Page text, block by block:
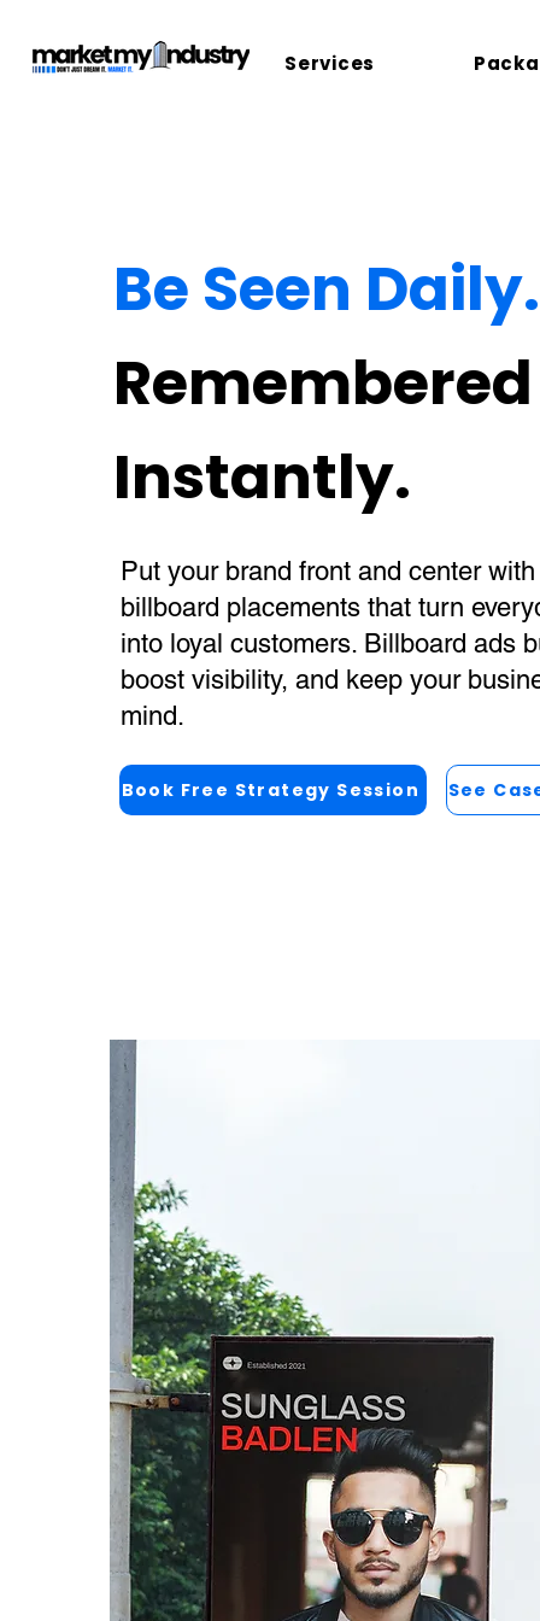
Services
Be Seen Daily.
Remembered
Instantly.
Put your brand front and center
billboard placements that turn
into loyal customers. Billboard ads
boost visibility, and keep your
mind.
Book Free Strategy Session See